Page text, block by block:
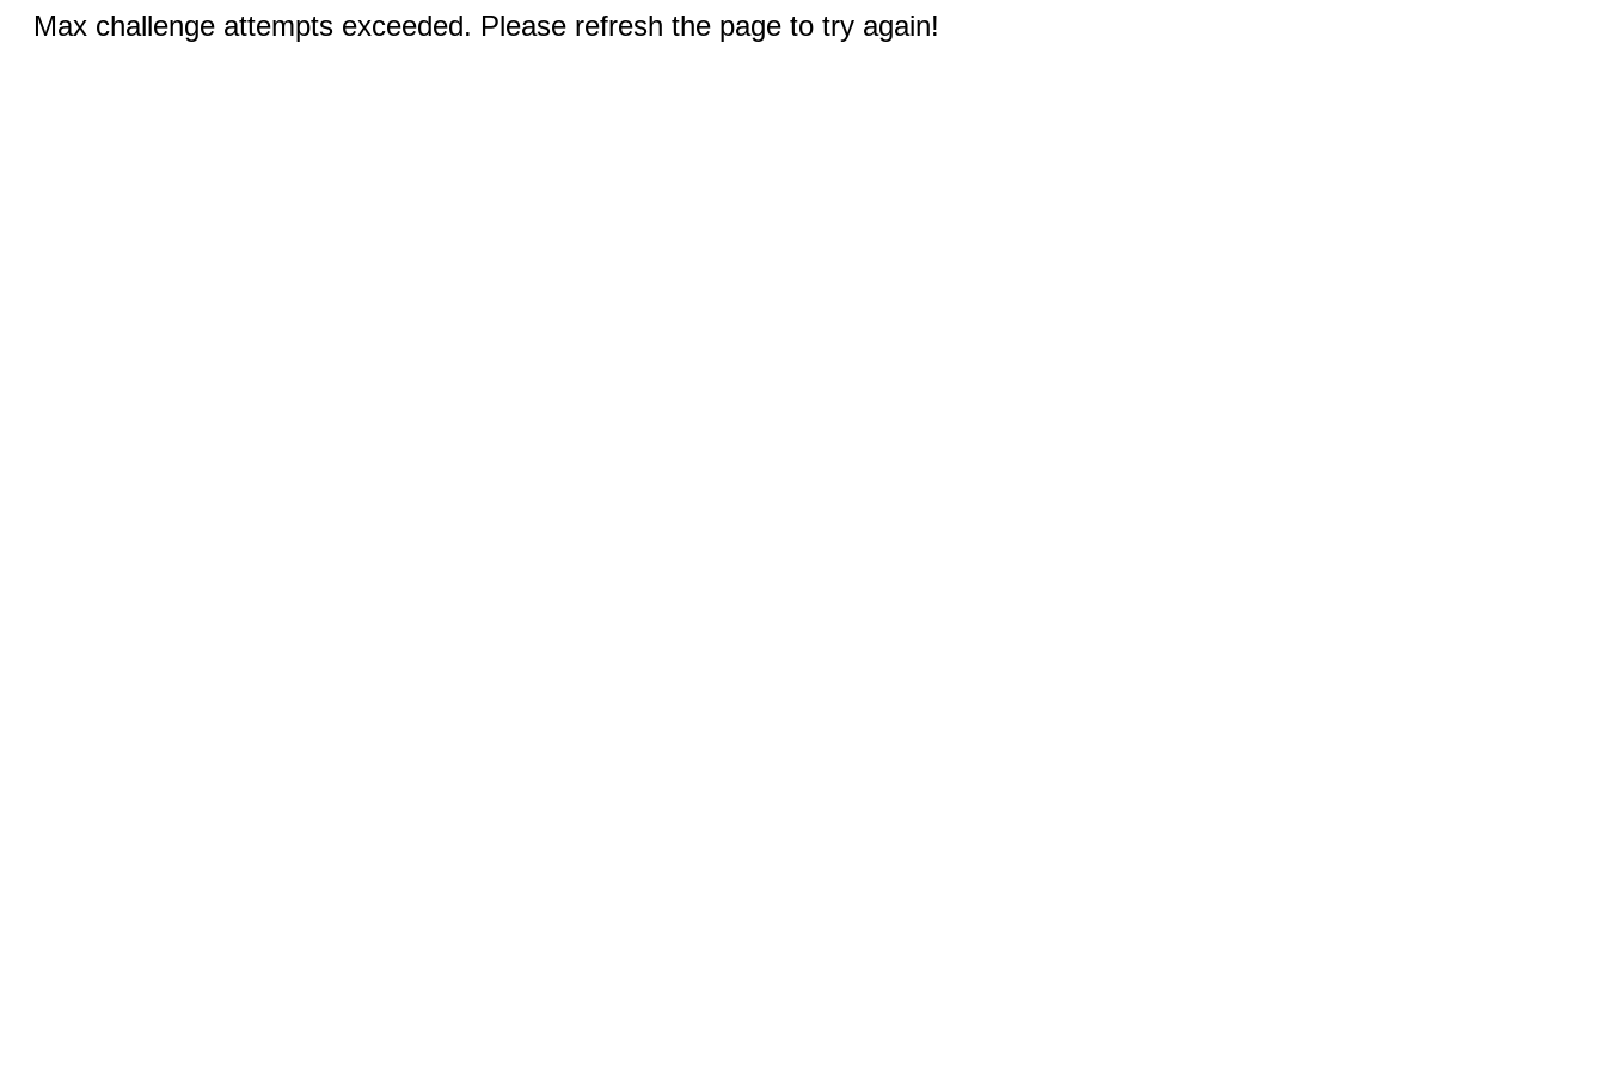
Max challenge attempts exceeded. Please refresh the page to try again!